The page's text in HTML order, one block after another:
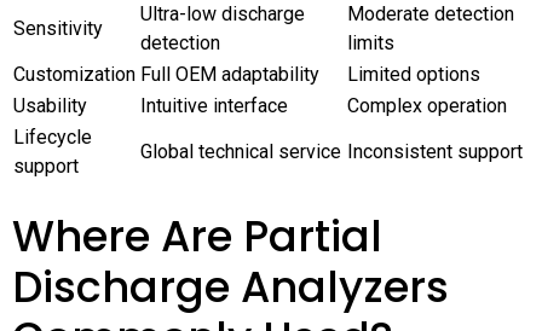
Sensitivity
Ultra-low discharge
detection
Moderate detection
limits
Customization Full OEM adaptability
Limited options
Usability
Intuitive interface
Complex operation
Lifecycle
support
Global technical service Inconsistent support
Where Are Partial
Discharge Analyzers